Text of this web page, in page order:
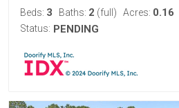
Beds: 3 Baths: 2 (full) Acres: 0.16
Status: PENDING